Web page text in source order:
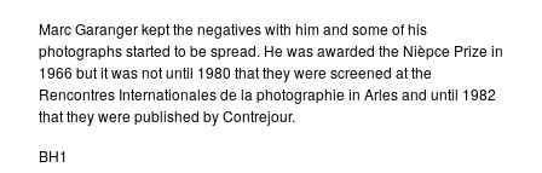
Marc Garanger kept the negatives with him and some of his
photographs started to be spread. He was awarded the Nièpce Prize in
1966 but it was not until 1980 that they were screened at the
Rencontres Internationales de la photographie in Arles and until 1982
that they were published by Contrejour.
BH1